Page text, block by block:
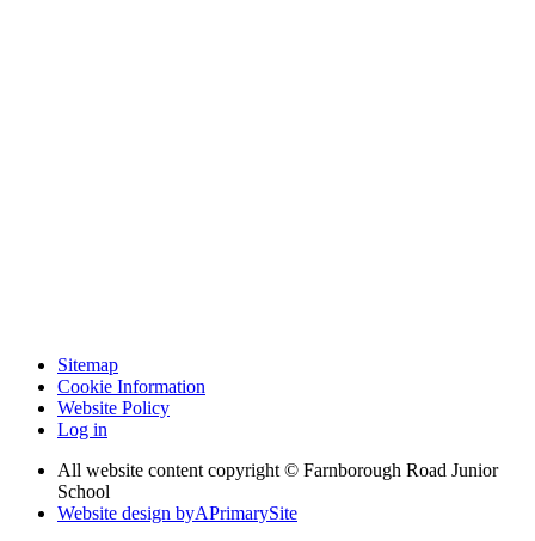
Sitemap
Cookie Information
Website Policy
Log in
All website content copyright © Farnborough Road Junior
School
Website design byAPrimarySite